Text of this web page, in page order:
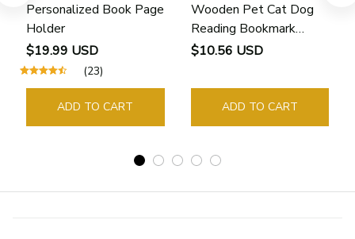
Personalized Book Page
Holder
$19.99 USD
(23)
ADD TO CART
Wooden Pet Cat Dog
Reading Bookmark
Bookmarks Rings School
Guide Marker Marking
Sign Book Page Holder
$10.56 USD
ADD TO CART